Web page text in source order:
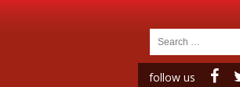
follow us